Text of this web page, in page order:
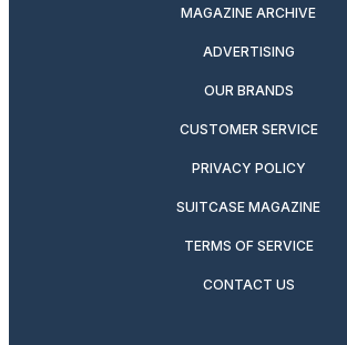
MAGAZINE ARCHIVE
ADVERTISING
OUR BRANDS
CUSTOMER SERVICE
PRIVACY POLICY
SUITCASE MAGAZINE
TERMS OF SERVICE
CONTACT US